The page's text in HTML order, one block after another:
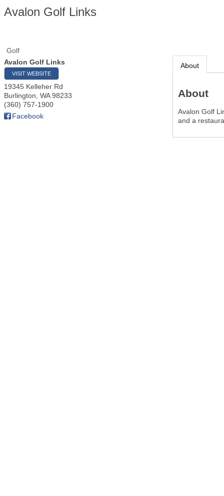
Avalon Golf Links
Golf
Avalon Golf Links
VISIT WEBSITE
19345 Kelleher Rd
Burlington WA 98233
(360) 757-1900
Facebook
About
About
Avalon Golf
and a